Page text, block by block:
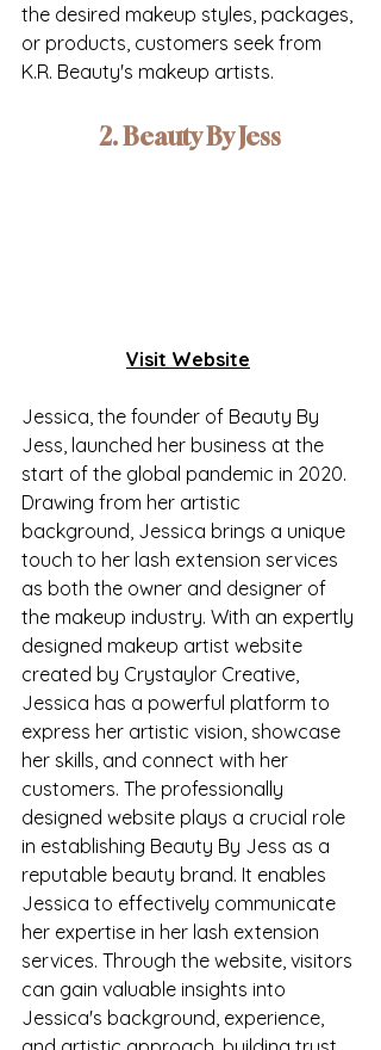
the desired makeup styles, packages,
or products, customers seek from
K.R. Beauty's makeup artists.
2. Beauty By Jess
Visit Website
Jessica, the founder of Beauty By
Jess, launched her business at the
start of the global pandemic in 2020.
Drawing from her artistic
background, Jessica brings a unique
touch to her lash extension services
as both the owner and designer of
the makeup industry. With an expertly
designed makeup artist website
created by Crystaylor Creative,
Jessica has a powerful platform to
express her artistic vision, showcase
her skills, and connect with her
customers. The professionally
designed website plays a crucial role
in establishing Beauty By Jess as a
reputable beauty brand. It enables
Jessica to effectively communicate
her expertise in her lash extension
services. Through the website, visitors
can gain valuable insights into
Jessica's background, experience,